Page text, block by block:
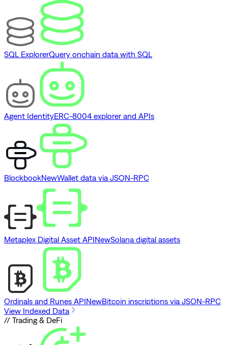
SQL ExplorerQuery onchain data with SQL
Agent IdentityERC-8004 explorer and APIs
BlockbookNewWallet data via JSON-RPC
Metaplex Digital Asset APINewSolana digital assets
Ordinals and Runes APINewBitcoin inscriptions via JSON-RPC
View Indexed Data
// Trading & DeFi